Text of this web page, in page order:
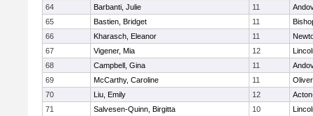
64
Barbanti, Julie 11
65
Bastien, Bridget 11
66
Kharasch, Eleanor 11
67
Vigener, Mia 12
68
Campbell, Gina 11
69
McCarthy, Caroline 11
70
Liu, Emily 12
71
Salvesen-Quinn, Birgitta 10